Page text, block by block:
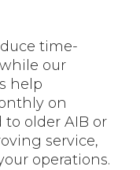
time-
our
help
on
older AIB or
service,
operations.